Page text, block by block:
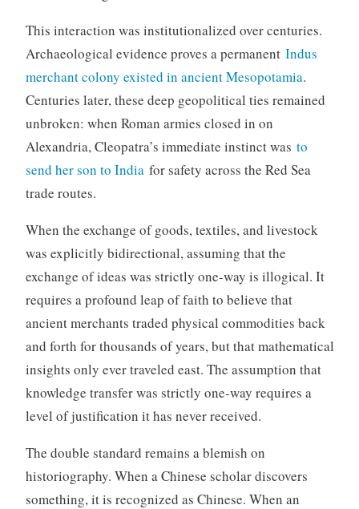
This interaction was institutionalized over centuries.
Archaeological evidence proves a permanent Indus
merchant colony existed in ancient Mesopotamia.
Centuries later, these deep geopolitical ties remained
unbroken: when Roman armies closed in on
Alexandria, Cleopatra’s immediate instinct was to
send her son to Indiafor safety across the Red Sea
trade routes.
When the exchange of goods, textiles, and livestock
was explicitly bidirectional, assuming that the
exchange of ideas was strictly one-way is illogical. It
requires a profound leap of faith to believe that
ancient merchants traded physical commodities back
and forth for thousands of years, but that mathematical
insights only ever traveled east. The assumption that
knowledge transfer was strictly one-way requires a
level of justification it has never received.
The double standard remains a blemish on
historiography. When a Chinese scholar discovers
something, it is recognized as Chinese. When an